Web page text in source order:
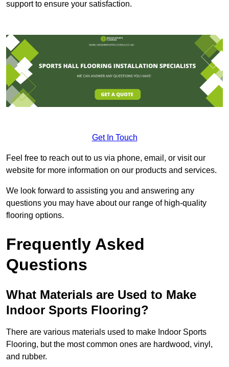
support to ensure your satisfaction.
Get In Touch
Feel free to reach out to us via phone, email, or visit our
website for more information on our products and services.
We look forward to assisting you and answering any
questions you may have about our range of high-quality
flooring options.
Frequently Asked
Questions
What Materials are Used to Make
Indoor Sports Flooring?
There are various materials used to make Indoor Sports
Flooring, but the most common ones are hardwood, vinyl,
and rubber.